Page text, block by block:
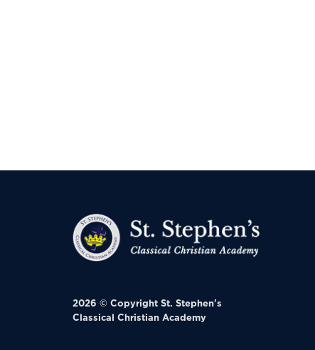
2026 © Copyright St. Stephen's
Classical Christian Academy